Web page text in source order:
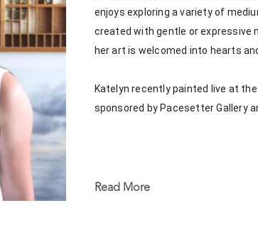
enjoys exploring a variety of
created with gentle or expressive
her art is welcomed into hearts
Katelyn recently painted live at
sponsored by Pacesetter Gallery
Read More